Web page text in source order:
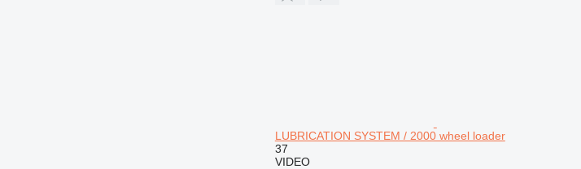
LUBRICATION SYSTEM / 2000 wheel loader
37
VIDEO